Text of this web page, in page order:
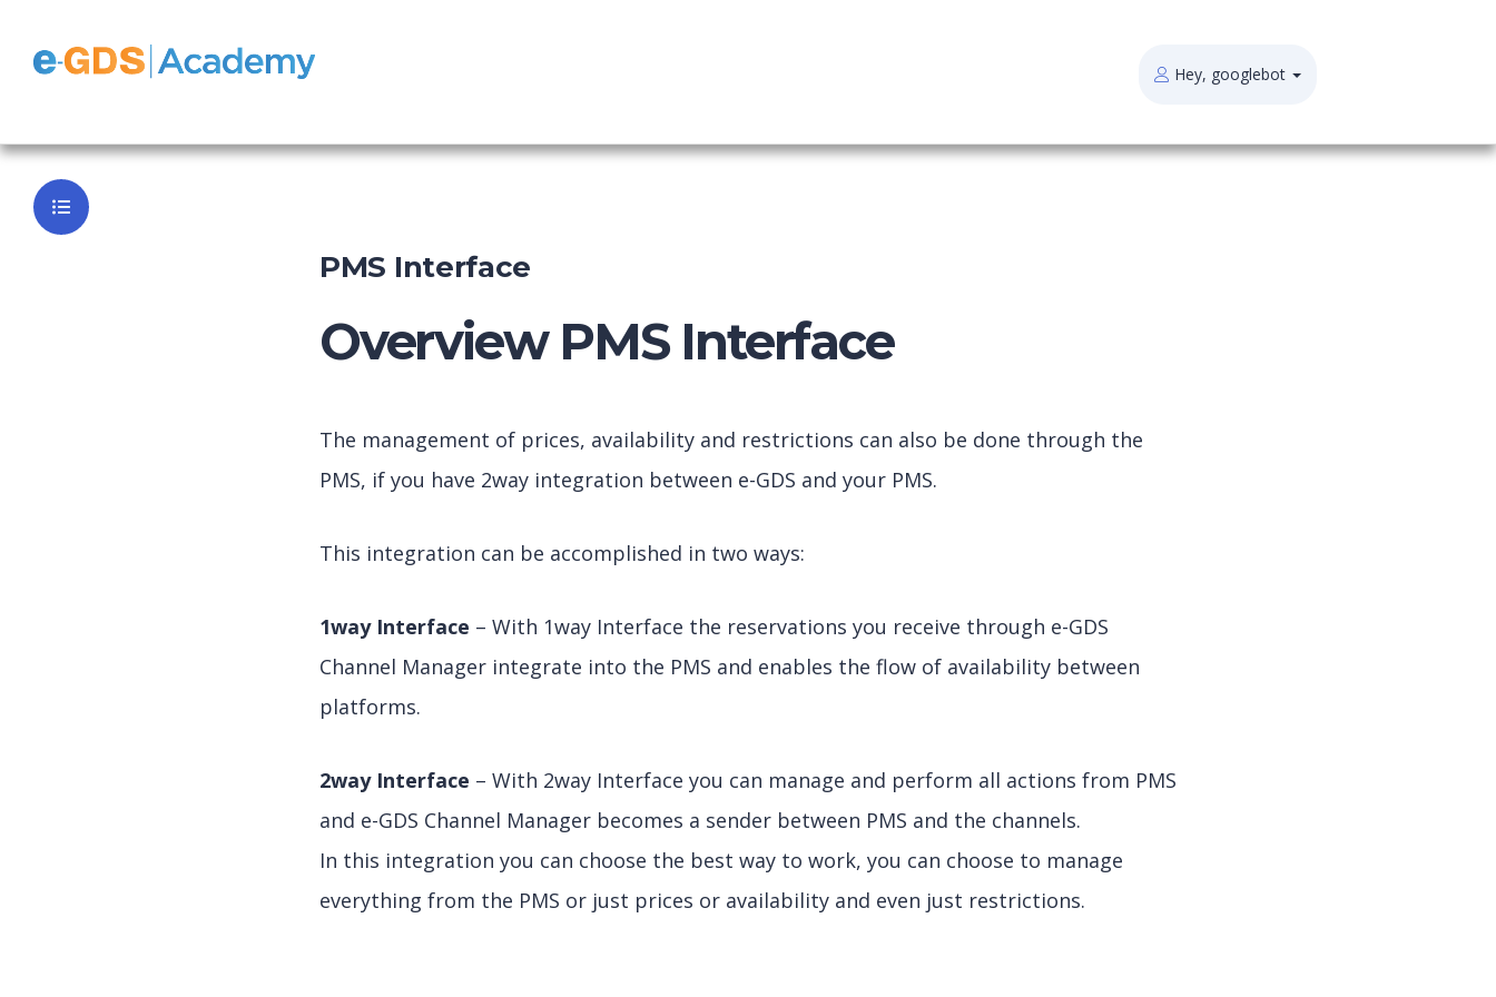
Hey, googlebot
PMS Interface
Overview PMS Interface
The management of prices, availability and restrictions can also be done through the
PMS, if you have 2way integration between e-GDS and your PMS.
This integration can be accomplished in two ways:
1way Interface – With 1way Interface the reservations you receive through e-GDS
Channel Manager integrate into the PMS and enables the flow of availability between
platforms.
2way Interface – With 2way Interface you can manage and perform all actions from PMS
and e-GDS Channel Manager becomes a sender between PMS and the channels.
In this integration you can choose the best way to work, you can choose to manage
everything from the PMS or just prices or availability and even just restrictions.